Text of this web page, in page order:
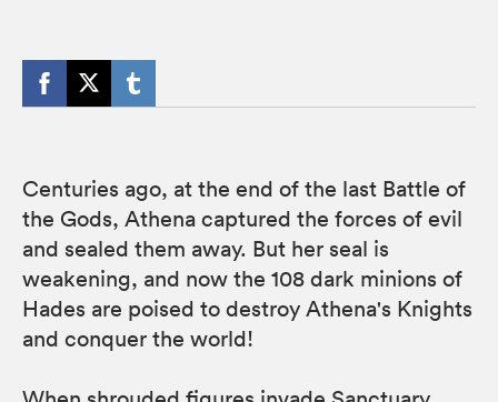
Centuries ago, at the end of the last Battle of
the Gods, Athena captured the forces of evil
and sealed them away. But her seal is
weakening, and now the 108 dark minions of
Hades are poised to destroy Athena's Knights
and conquer the world!